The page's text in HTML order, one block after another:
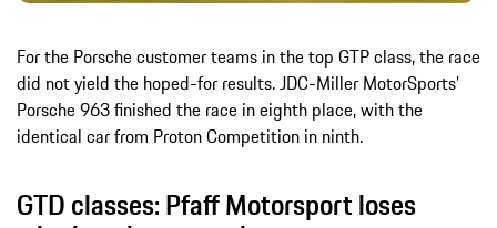
For the Porsche customer teams in the top GTP class, the race
did not yield the hoped-for results. JDC-Miller MotorSports’
Porsche 963 finished the race in eighth place, with the
identical car from Proton Competition in ninth.
GTD classes: Pfaff Motorsport loses